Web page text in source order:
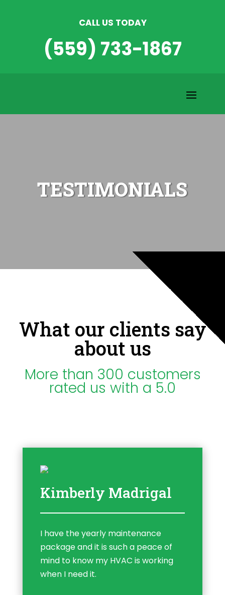
CALL US TODAY
(559) 733-1867
TESTIMONIALS
What our clients say
about us
More than 300 customers
rated us with a 5.0
Kimberly Madrigal
I have the yearly maintenance
package and it is such a peace of
mind to know my HVAC is working
when I need it.